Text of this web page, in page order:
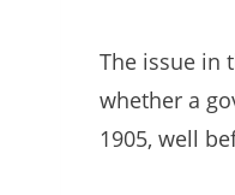
The issue in
whether a
1905, well